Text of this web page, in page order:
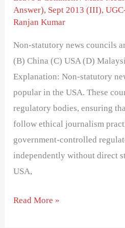
Answer), Sept 2013 (III),
Ranjan Kumar
Non-statutory news councils
(B) China (C) USA (D)
Explanation: Non-statutory
popular in the USA. These
regulatory bodies, ensuring
follow ethical journalism
government-controlled
independently without direct
USA,
Read More »